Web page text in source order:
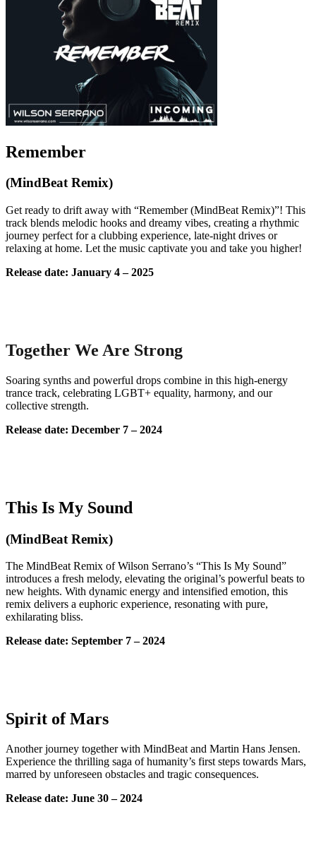
Remember
(MindBeat Remix)
Get ready to drift away with “Remember (MindBeat Remix)”! This
track blends melodic hooks and dreamy vibes, creating a rhythmic
journey perfect for a clubbing experience, late-night drives or
relaxing at home. Let the music captivate you and take you higher!
Release date: January 4 – 2025
Together We Are Strong
Soaring synths and powerful drops combine in this high-energy
trance track, celebrating LGBT+ equality, harmony, and our
collective strength.
Release date: December 7 – 2024
This Is My Sound
(MindBeat Remix)
The MindBeat Remix of Wilson Serrano’s “This Is My Sound”
introduces a fresh melody, elevating the original’s powerful beats to
new heights. With dynamic energy and intensified emotion, this
remix delivers a euphoric experience, resonating with pure,
exhilarating bliss.
Release date: September 7 – 2024
Spirit of Mars
Another journey together with MindBeat and Martin Hans Jensen.
Experience the thrilling saga of humanity’s first steps towards Mars,
marred by unforeseen obstacles and tragic consequences.
Release date: June 30 – 2024